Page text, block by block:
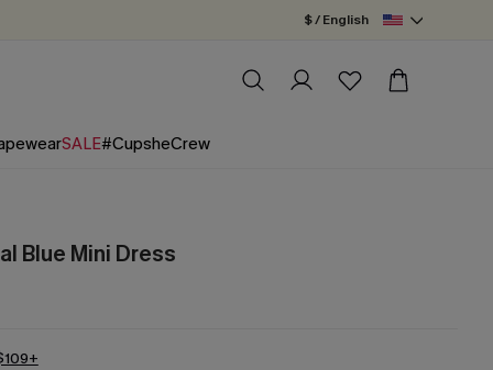
$ / English
SALE#CupsheCrew
Blue Mini Dress